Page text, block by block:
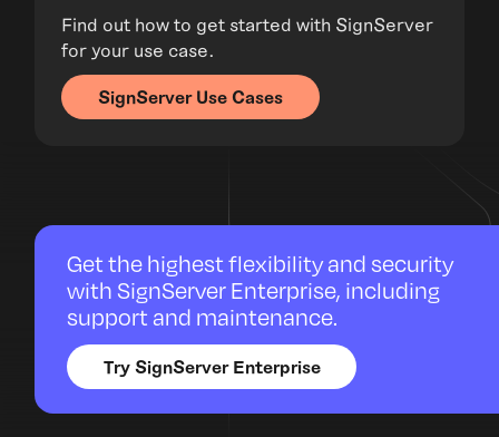
Find out how to get started with SignServer
for your use case.
SignServer Use Cases
Get the highest flexibility and security
with SignServer Enterprise, including
support and maintenance.
Try SignServer Enterprise